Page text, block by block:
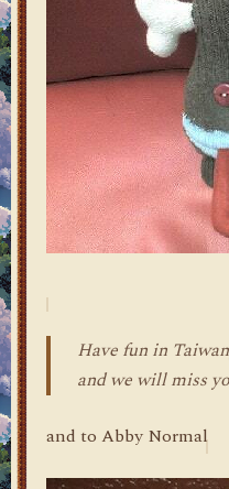
Have fun in
and we will miss
and to Abby Normal